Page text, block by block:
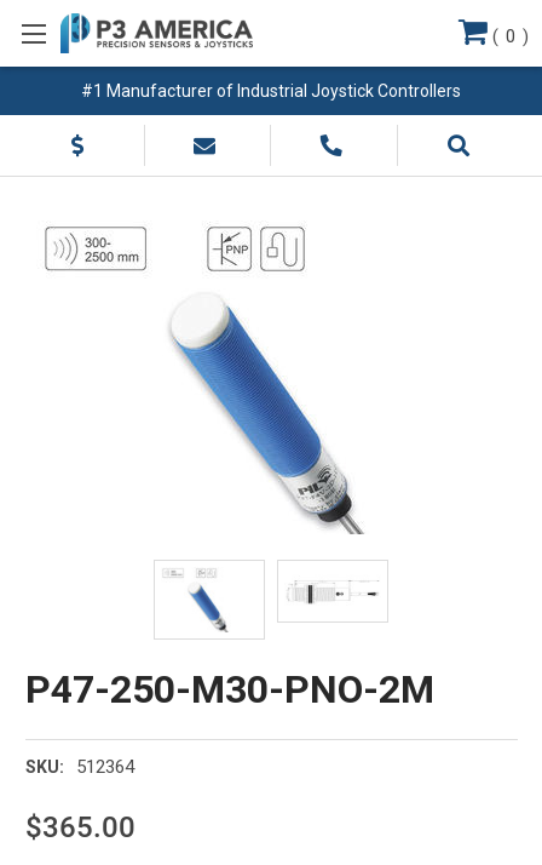
#1 Manufacturer of Industrial Joystick Controllers
( 0 )
P47-250-M30-PNO-2M
SKU: 512364
$365.00